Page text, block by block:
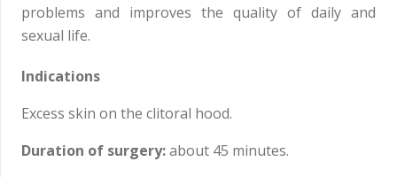
problems and improves the quality of daily and
sexual life.
Indications
Excess skin on the clitoral hood.
Duration of surgery:about 45 minutes.